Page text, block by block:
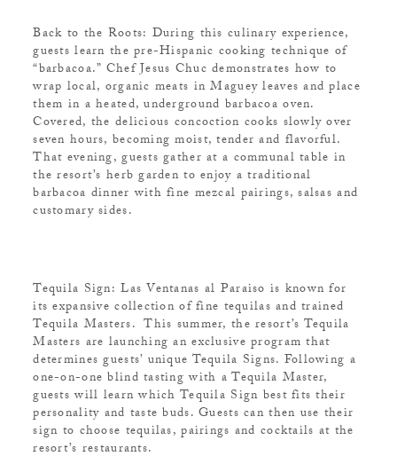
Back to the Roots: During this culinary experience,
guests learn the pre-Hispanic cooking technique of
“barbacoa.” Chef Jesus Chuc demonstrates how to
wrap local, organic meats in Maguey leaves and place
them in a heated, underground barbacoa oven.
Covered, the delicious concoction cooks slowly over
seven hours, becoming moist, tender and flavorful.
That evening, guests gather at a communal table in
the resort’s herb garden to enjoy a traditional
barbacoa dinner with fine mezcal pairings, salsas and
customary sides.
Tequila Sign: Las Ventanas al Paraiso is known for
its expansive collection of fine tequilas and trained
Tequila Masters. This summer, the resort’s Tequila
Masters are launching an exclusive program that
determines guests’ unique Tequila Signs. Following a
one-on-one blind tasting with a Tequila Master,
guests will learn which Tequila Sign best fits their
personality and taste buds. Guests can then use their
sign to choose tequilas, pairings and cocktails at the
resort’s restaurants.